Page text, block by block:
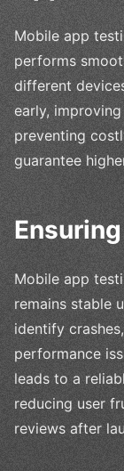
Mobile app
performs
different
early,
preventing
guarantee
Mobile app
remains stable
identify
performance
leads to a
reducing user
reviews after